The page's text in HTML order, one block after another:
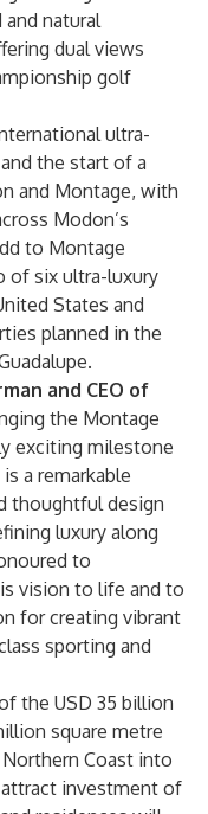
natural
dual views
golf
ultra-
the start of a
and Montage, with
Modon’s
to Montage
of six ultra-luxury
States and
planned in the
and CEO of
the Montage
exciting milestone
a remarkable
thoughtful design
luxury along
to
vision to life and to
for creating vibrant
sporting and
the USD 35 billion
square metre
Coast into
investment of